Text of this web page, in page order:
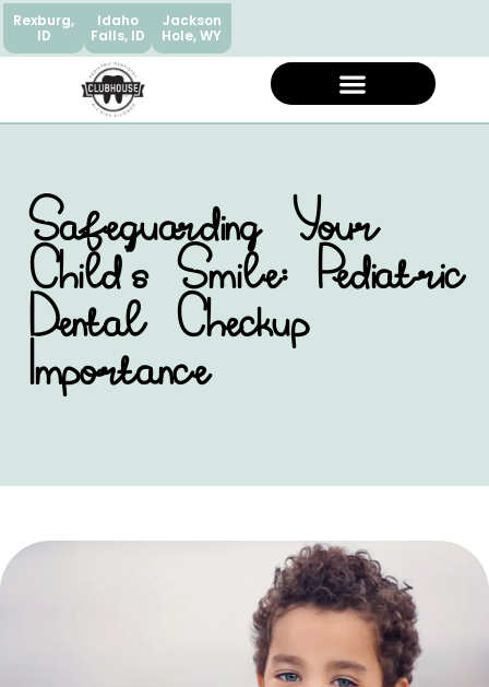
Rexburg,
ID
Idaho
Falls, ID
Jackson
Hole, WY
Safeguarding Your
Child’s Smile: Pediatric
Dental Checkup
Importance